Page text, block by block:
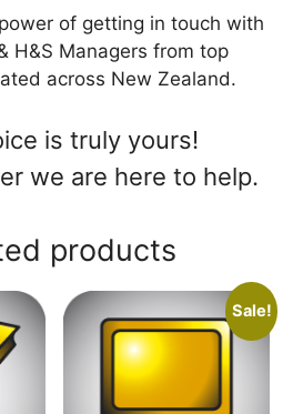
of getting in touch with
H&S Managers from top
across New Zealand.
is truly yours!
we are here to help.
products
Sale!